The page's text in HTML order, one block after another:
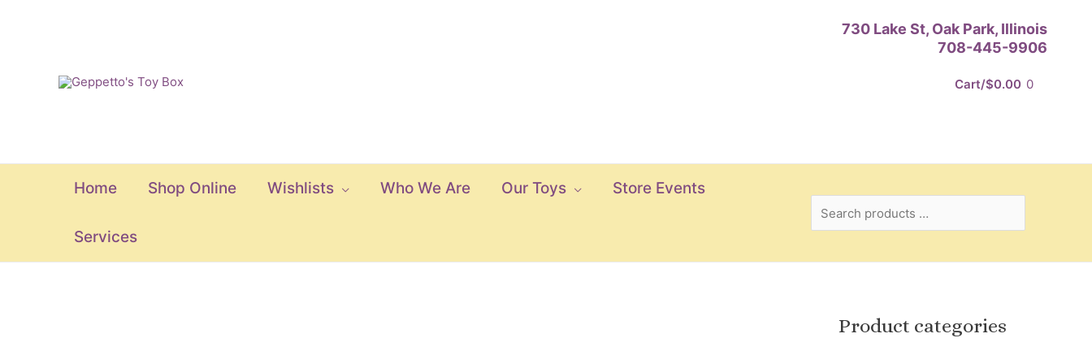
730 Lake St, Oak Park, Illinois
708-445-9906
Cart/$0.00 0
Home Shop Online Wishlists Who We Are Our Toys Store Events
Services
products
Product categories